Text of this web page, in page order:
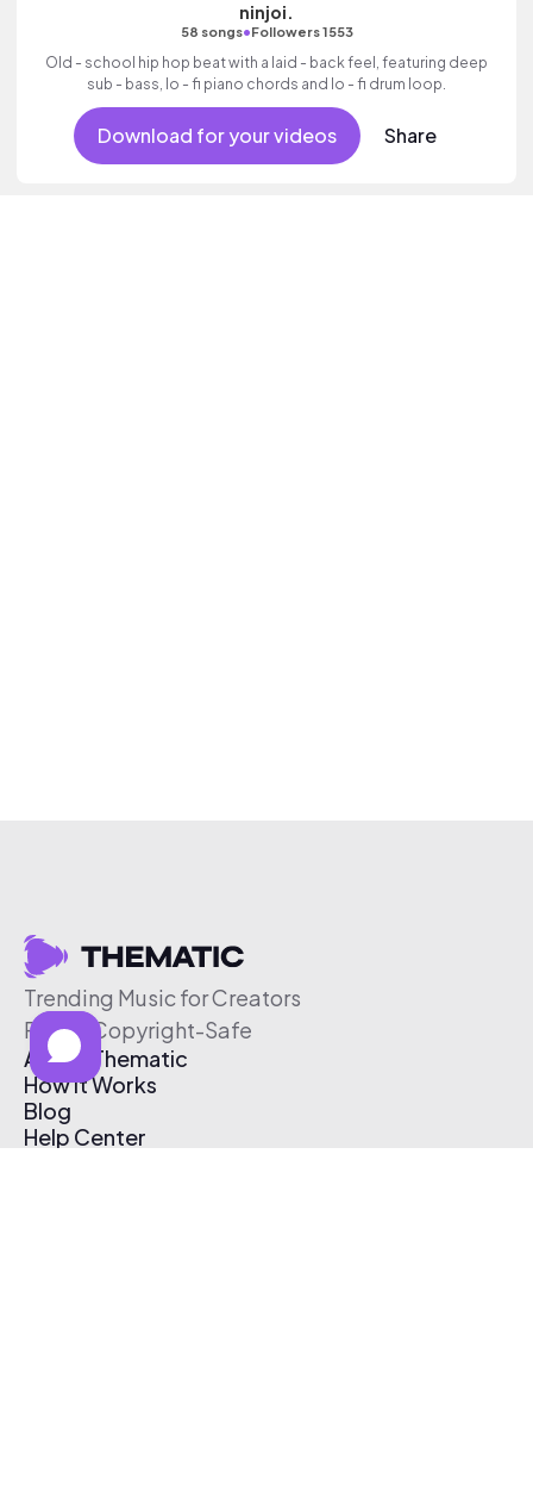
ninjoi.
58 songs•Followers 1553
Old - school hip hop beat with a laid - back feel, featuring deep
sub - bass, lo - fi piano chords and lo - fi drum loop.
Download for your videos Share
Trending Music for Creators
Free & Copyright-Safe
About Thematic
How It Works
Blog
Help Center